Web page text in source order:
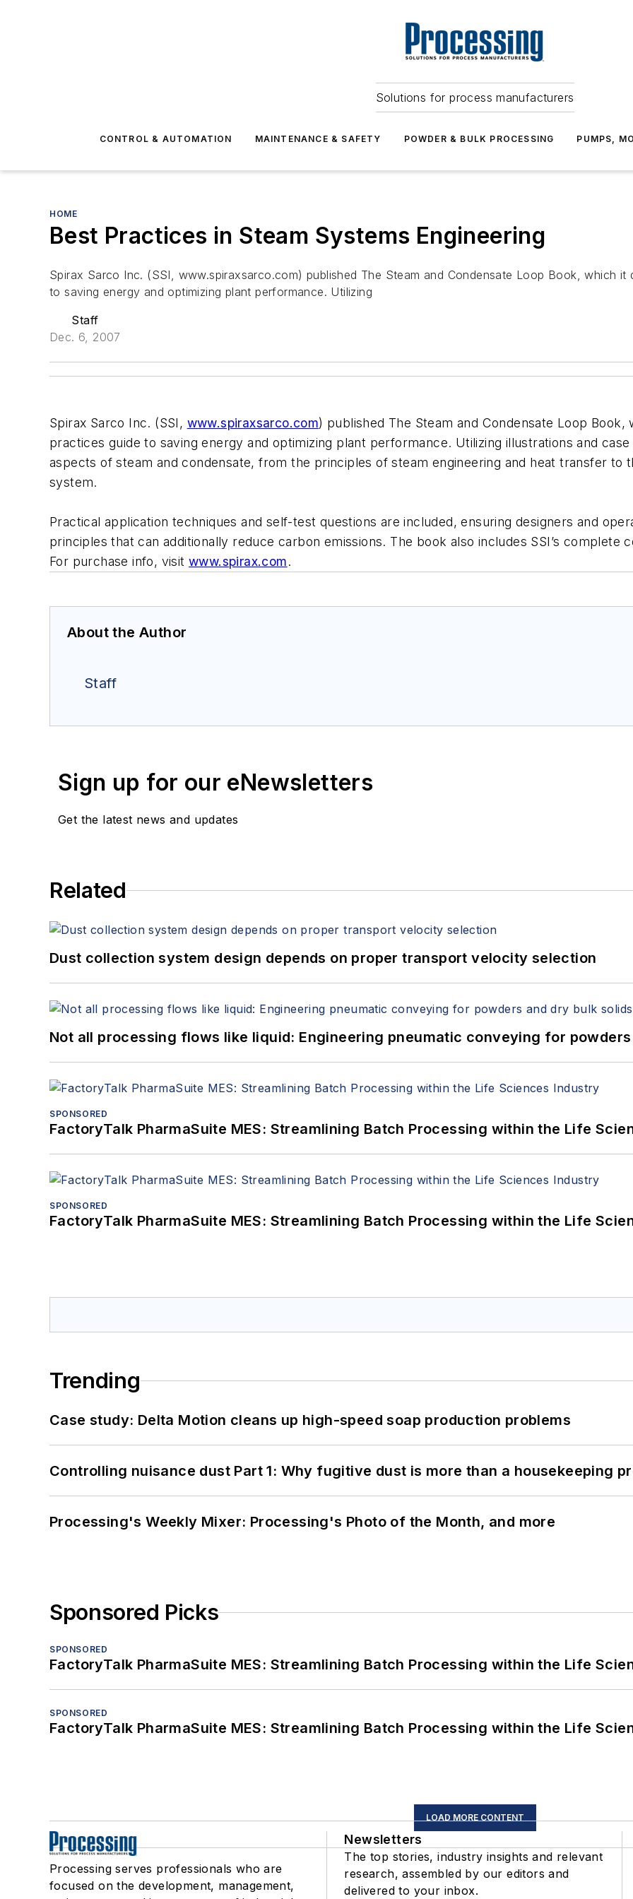
Solutions for process manufacturers
CONTROL & AUTOMATION MAINTENANCE & SAFETY POWDER & BULK PROCESSING PUMPS,
HOME
Best Practices in Steam Systems Engineering
Spirax Sarco Inc. (SSI, www.spiraxsarco.com) published The Steam and Condensate Loop Book, which it
to saving energy and optimizing plant performance. Utilizing
Staff
Dec. 6, 2007
Spirax Sarco Inc. (SSI, www.spiraxsarco.com) published The Steam and Condensate Loop Book,
practices guide to saving energy and optimizing plant performance. Utilizing illustrations and
aspects of steam and condensate, from the principles of steam engineering and heat transfer to
system.
Practical application techniques and self-test questions are included, ensuring designers and
principles that can additionally reduce carbon emissions. The book also includes SSI’s complete
For purchase info, visit www.spirax.com.
About the Author
Staff
Sign up for our eNewsletters
Get the latest news and updates
Related
Dust collection system design depends on proper transport velocity selection
Not all processing flows like liquid: Engineering pneumatic conveying for
SPONSORED
FactoryTalk PharmaSuite MES: Streamlining Batch Processing within the Life
SPONSORED
FactoryTalk PharmaSuite MES: Streamlining Batch Processing within the Life
Trending
Case study: Delta Motion cleans up high-speed soap production problems
Controlling nuisance dust Part 1: Why fugitive dust is more than a housekeeping
Processing's Weekly Mixer: Processing's Photo of the Month, and more
Sponsored Picks
SPONSORED
FactoryTalk PharmaSuite MES: Streamlining Batch Processing within the Life
SPONSORED
FactoryTalk PharmaSuite MES: Streamlining Batch Processing within the Life
LOAD MORE CONTENT
Processing serves professionals who are
focused on the development, management,
Newsletters
The top stories, industry insights and relevant
research, assembled by our editors and
delivered to your inbox.